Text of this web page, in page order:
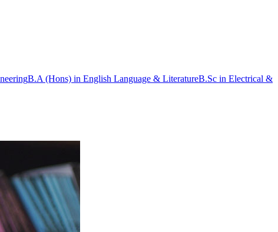
B.A (Hons) in English Language & LiteratureB.Sc in Electrical &